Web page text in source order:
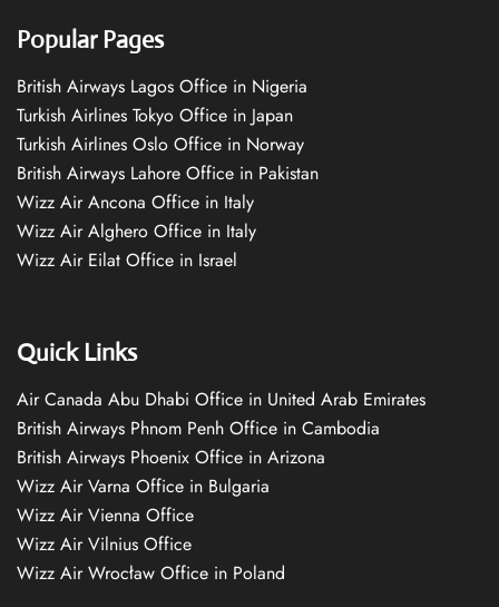
Popular Pages
British Airways Lagos Office in Nigeria
Turkish Airlines Tokyo Office in Japan
Turkish Airlines Oslo Office in Norway
British Airways Lahore Office in Pakistan
Wizz Air Ancona Office in Italy
Wizz Air Alghero Office in Italy
Wizz Air Eilat Office in Israel
Quick Links
Air Canada Abu Dhabi Office in United Arab Emirates
British Airways Phnom Penh Office in Cambodia
British Airways Phoenix Office in Arizona
Wizz Air Varna Office in Bulgaria
Wizz Air Vienna Office
Wizz Air Vilnius Office
Wizz Air Wrocław Office in Poland